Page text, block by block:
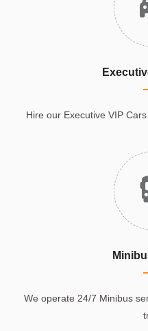
Hire our Executive VIP
We operate 24/7 Minibus